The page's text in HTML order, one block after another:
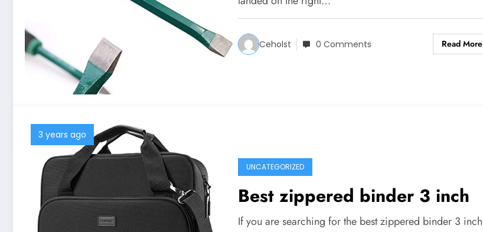
Ceholst 0 Comments Read More
3 years ago
UNCATEGORIZED
Best zippered binder 3 inch
If you are searching for the best zippered binder 3 inch